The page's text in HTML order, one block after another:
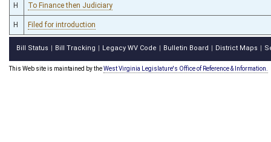
H To Finance then Judiciary
H Filed for introduction
Bill Status Bill Tracking Legacy WV Code Bulletin Board District Maps
This Web site is maintained by theWest Virginia Legislature's Office of Reference & Information.